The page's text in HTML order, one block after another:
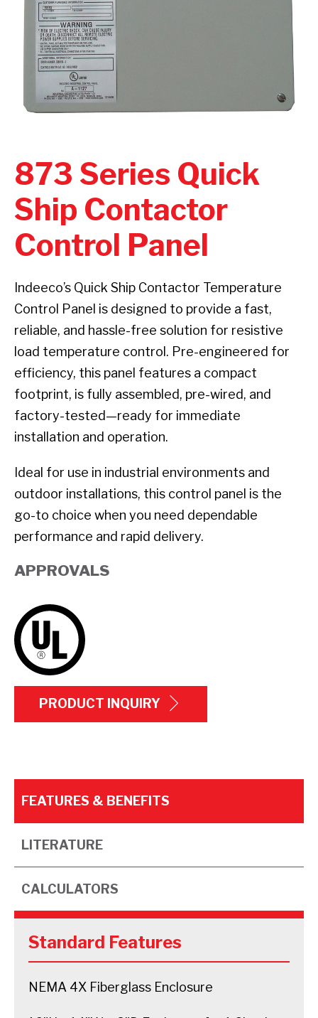
873 Series Quick
Ship Contactor
Control Panel
Indeeco’s Quick Ship Contactor Temperature
Control Panel is designed to provide a fast,
reliable, and hassle-free solution for resistive
load temperature control. Pre-engineered for
efficiency, this panel features a compact
footprint, is fully assembled, pre-wired, and
factory-tested—ready for immediate
installation and operation.
Ideal for use in industrial environments and
outdoor installations, this control panel is the
go-to choice when you need dependable
performance and rapid delivery.
APPROVALS
PRODUCT INQUIRY
FEATURES & BENEFITS
LITERATURE
CALCULATORS
Standard Features
NEMA 4X Fiberglass Enclosure